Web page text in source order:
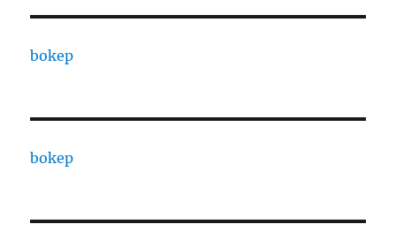
bokep
bokep